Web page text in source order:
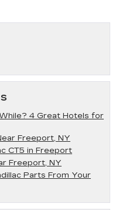
4 Great Hotels for
Freeport, NY
CT5 in Freeport
Freeport, NY
Parts From Your